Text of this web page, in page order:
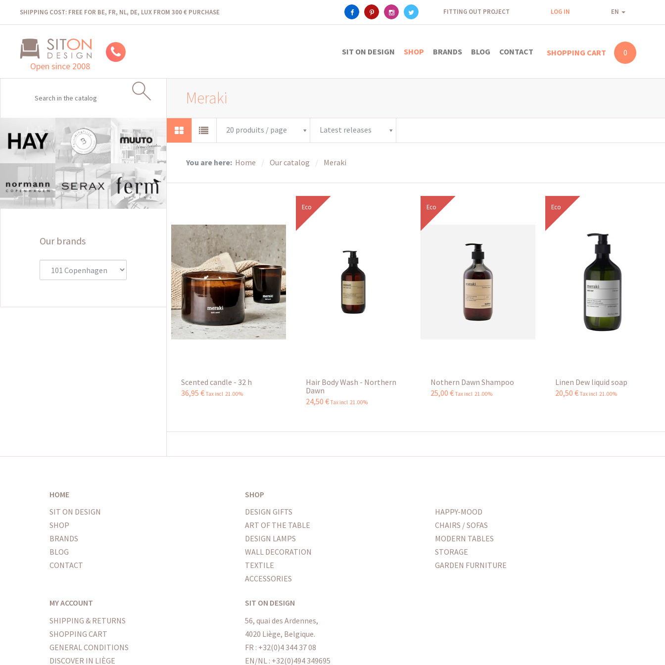
SHIPPING COST: FREE FOR BE, FR, NL, DE, LUX FROM 300 € PURCHASE FITTING OUT PROJECT LOG IN EN
Open since 2008
SIT ON DESIGN SHOP BRANDS BLOG CONTACT SHOPPING CART 0
Our brands
Meraki
20 produits / page Latest releases
You are here: Home Our catalog Meraki
Scented candle - 32 h
36,95 € Tax incl 21.00%
Eco
Hair Body Wash - Northern
Dawn
24,50 € Tax incl 21.00%
Eco
Nothern Dawn Shampoo
25,00 € Tax incl 21.00%
Eco
Linen Dew liquid soap
20,50 € Tax incl 21.00%
HOME
SIT ON DESIGN
SHOP
BRANDS
BLOG
CONTACT
SHOP
DESIGN GIFTS
ART OF THE TABLE
DESIGN LAMPS
WALL DECORATION
TEXTILE
ACCESSORIES
HAPPY-MOOD
CHAIRS / SOFAS
MODERN TABLES
STORAGE
GARDEN FURNITURE
MY ACCOUNT
SHIPPING & RETURNS
SHOPPING CART
GENERAL CONDITIONS
DISCOVER IN LIÈGE
SIT ON DESIGN
56, quai des Ardennes,
4020 Liège, Belgique.
FR : +32(0)4 344 37 08
EN/NL : +32(0)494 349695